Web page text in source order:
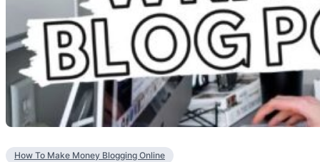
How To Make Money Blogging Online